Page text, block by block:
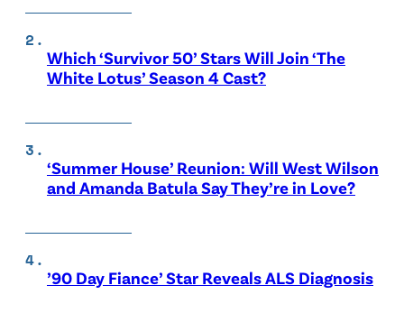
Which ‘Survivor 50’ Stars Will Join ‘The
White Lotus’ Season 4 Cast?
‘Summer House’ Reunion: Will West Wilson
and Amanda Batula Say They’re in Love?
’90 Day Fiance’ Star Reveals ALS Diagnosis